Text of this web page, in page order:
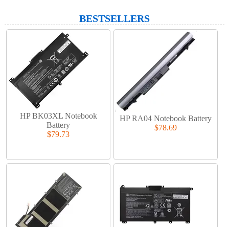
BESTSELLERS
HP BK03XL Notebook
Battery
$79.73
HP RA04 Notebook Battery
$78.69